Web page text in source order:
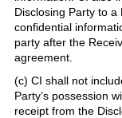
Disclosing Party to
confidential
party after the
agreement.
(c) CI shall not
Party’s possession
receipt from the